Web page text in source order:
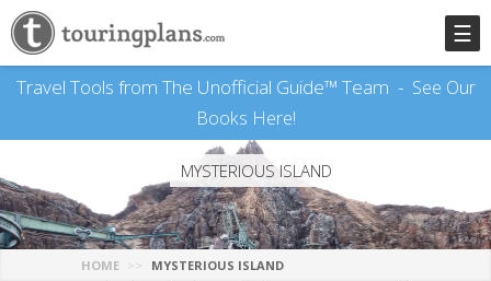
☰
Travel Tools from The Unofficial Guide™ Team - See Our
Books Here!
MYSTERIOUS ISLAND
HOME MYSTERIOUS ISLAND